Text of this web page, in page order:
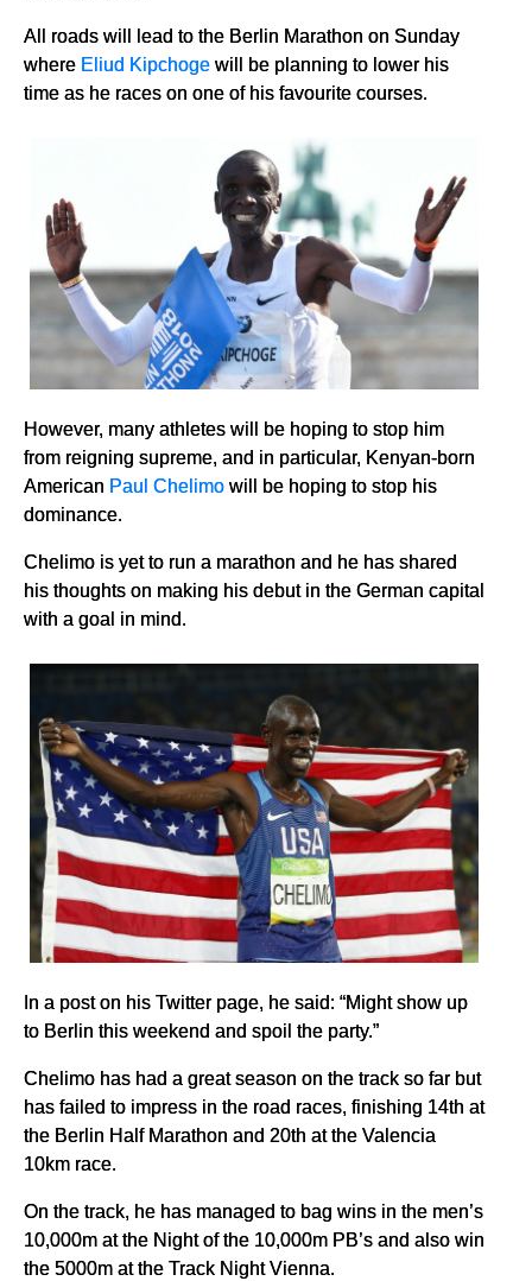
All roads will lead to the Berlin Marathon on Sunday
where Eliud Kipchoge will be planning to lower his
time as he races on one of his favourite courses.
However, many athletes will be hoping to stop him
from reigning supreme, and in particular, Kenyan-born
American Paul Chelimo will be hoping to stop his
dominance.
Chelimo is yet to run a marathon and he has shared
his thoughts on making his debut in the German capital
with a goal in mind.
In a post on his Twitter page, he said: “Might show up
to Berlin this weekend and spoil the party.”
Chelimo has had a great season on the track so far but
has failed to impress in the road races, finishing 14th at
the Berlin Half Marathon and 20th at the Valencia
10km race.
On the track, he has managed to bag wins in the men’s
10,000m at the Night of the 10,000m PB’s and also win
the 5000m at the Track Night Vienna.